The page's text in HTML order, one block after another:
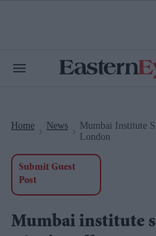
Search
Home News
Mumbai Institute
London
Submit Guest
Post
Mumbai institute